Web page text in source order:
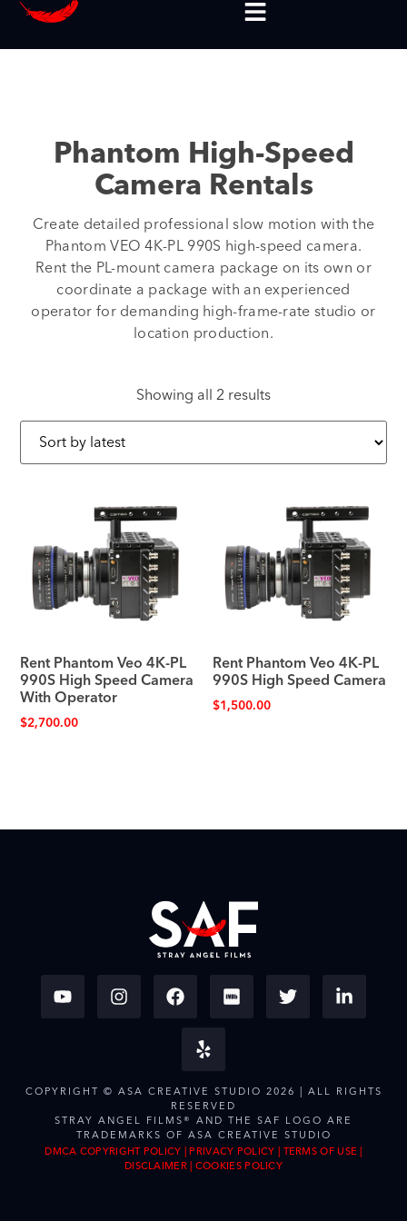
Phantom High-Speed
Camera Rentals
Create detailed professional slow motion with the
Phantom VEO 4K-PL 990S high-speed camera.
Rent the PL-mount camera package on its own or
coordinate a package with an experienced
operator for demanding high-frame-rate studio or
location production.
Showing all 2 results
Rent Phantom Veo 4K-PL
990S High Speed Camera
With Operator
$2,700.00
Rent Phantom Veo 4K-PL
990S High Speed Camera
$1,500.00
COPYRIGHT © ASA CREATIVE STUDIO 2026 | ALL RIGHTS
RESERVED
STRAY ANGEL FILMS® AND THE SAF LOGO ARE
TRADEMARKS OF ASA CREATIVE STUDIO
DMCA COPYRIGHT POLICY | PRIVACY POLICY | TERMS OF USE |
DISCLAIMER| COOKIES POLICY